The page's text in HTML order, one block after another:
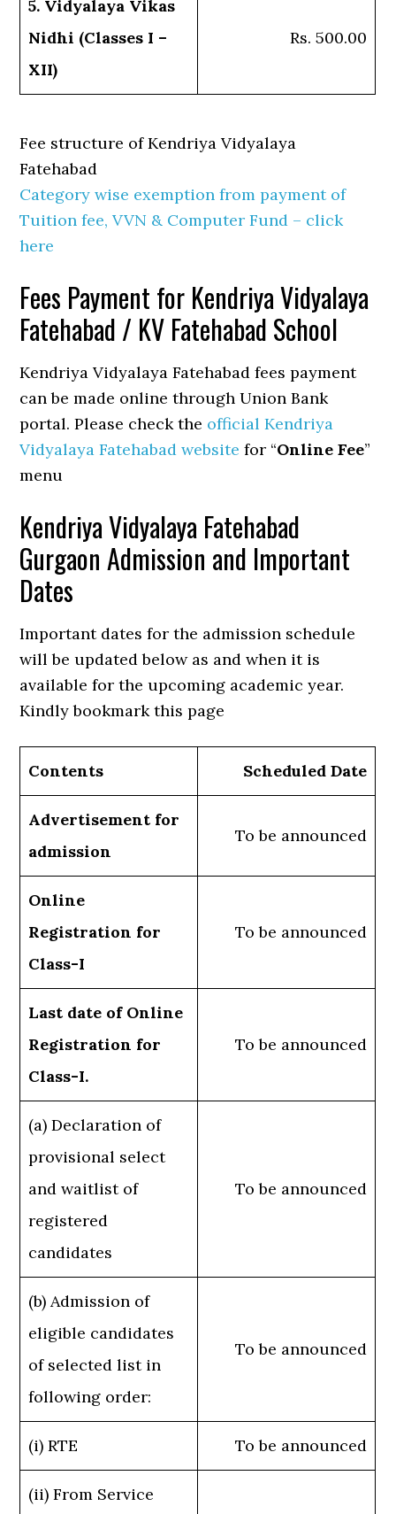
5. Vidyalaya Vikas
Nidhi (Classes I –
XII)
Rs. 500.00
Fee structure of Kendriya Vidyalaya
Fatehabad
Category wise exemption from payment of
Tuition fee, VVN & Computer Fund – click
here
Fees Payment for Kendriya Vidyalaya
Fatehabad / KV Fatehabad School
Kendriya Vidyalaya Fatehabad fees payment
can be made online through Union Bank
portal. Please check the official Kendriya
Vidyalaya Fatehabad website for “Online Fee”
menu
Kendriya Vidyalaya Fatehabad
Gurgaon Admission and Important
Dates
Important dates for the admission schedule
will be updated below as and when it is
available for the upcoming academic year.
Kindly bookmark this page
Contents Scheduled Date
Advertisement for
admission
To be announced
Online
Registration for
Class-I
To be announced
Last date of Online
Registration for
Class-I.
To be announced
(a) Declaration of
provisional select
and waitlist of
registered
candidates
To be announced
(b) Admission of
eligible candidates
of selected list in
following order:
To be announced
(i) RTE To be announced
(ii) From Service